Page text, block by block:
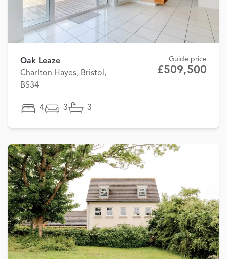
Oak Leaze
Charlton Hayes, Bristol,
BS34
Guide price
£509,500
4 3 3